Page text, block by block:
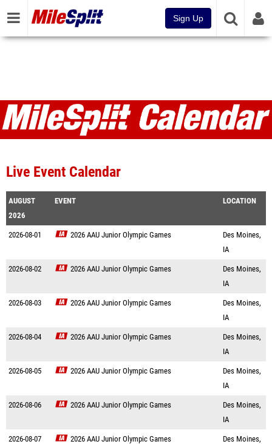
Sign Up
Live Event Calendar
AUGUST
2026
EVENT LOCATION
2026-08-01 2026 AAU Junior Olympic Games
Des Moines,
IA
2026-08-02 2026 AAU Junior Olympic Games
Des Moines,
IA
2026-08-03 2026 AAU Junior Olympic Games
Des Moines,
IA
2026-08-04 2026 AAU Junior Olympic Games
Des Moines,
IA
2026-08-05 2026 AAU Junior Olympic Games
Des Moines,
IA
2026-08-06 2026 AAU Junior Olympic Games
Des Moines,
IA
2026-08-07 2026 AAU Junior Olympic Games
Des Moines,